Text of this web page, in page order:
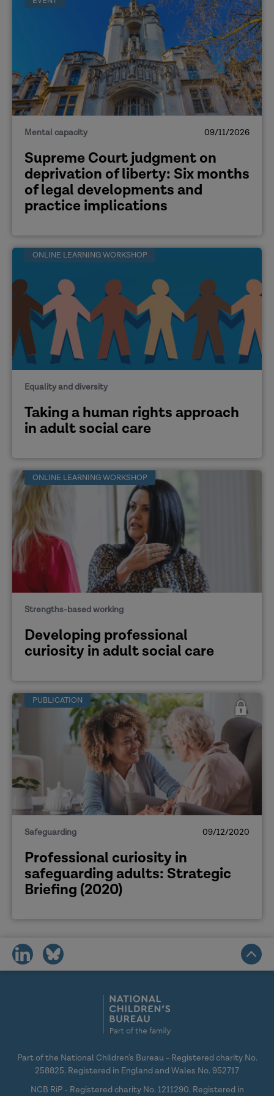
the judgment (June 2026)
A response to Supreme Court ruling
on Deprivation of Liberty
Safeguards (ADASS, June 2026
Statement on the Supreme Court's
judgment on deprivation of liberty
(CQC, June 2026)
A selection of resources relating to
and Policy, June 2026)
Mental capacity 09/11/2026
Supreme Court judgment on
deprivation of liberty: Six months
of legal developments and
practice implications
ONLINE LEARNING WORKSHOP
Equality and diversity
Taking a human rights approach
in adult social care
ONLINE LEARNING WORKSHOP
Strengths-based working
Developing professional
curiosity in adult social care
PUBLICATION
Safeguarding 09/12/2020
Professional curiosity in
safeguarding adults: Strategic
Briefing (2020)
share
on
share
on
Part of the National Children's Bureau - Registered charity No.
258825. Registered in England and Wales No. 952717
NCB RiP - Registered charity No. 1211290. Registered in